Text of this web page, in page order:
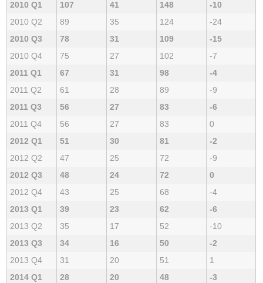
2010 Q1
107 41 148
-10
2010 Q2
89 35 124
-24
2010 Q3
78 31 109
-15
2010 Q4
75 27 102
-7
2011 Q1
67 31 98
-4
2011 Q2
61 28 89
-9
2011 Q3
56 27 83
-6
2011 Q4
56 27 83
0
2012 Q1
51 30 81
-2
2012 Q2
47 25 72
-9
2012 Q3
48 24 72
0
2012 Q4
43 25 68
-4
2013 Q1
39 23 62
-6
2013 Q2
35 17 52
-10
2013 Q3
34 16 50
-2
2013 Q4
31 20 51
1
2014 Q1
28 20 48 -3